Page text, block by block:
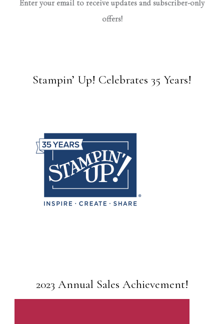
Enter your email to receive updates and subscriber-only
offers!
Stampin’ Up! Celebrates 35 Years!
2023 Annual Sales Achievement!